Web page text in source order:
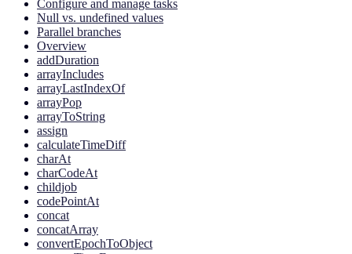
Configure and manage tasks
Null vs. undefined values
Parallel branches
Overview
addDuration
arrayIncludes
arrayLastIndexOf
arrayPop
arrayToString
assign
calculateTimeDiff
charAt
charCodeAt
childjob
codePointAt
concat
concatArray
convertEpochToObject